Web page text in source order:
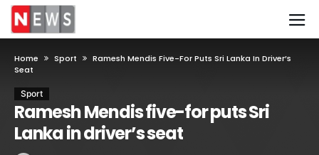
Home Sport
Ramesh Mendis Five-For Puts Sri Lanka In Driver’s
Seat
Sport
Ramesh Mendis five-for puts Sri
Lanka in driver’s seat